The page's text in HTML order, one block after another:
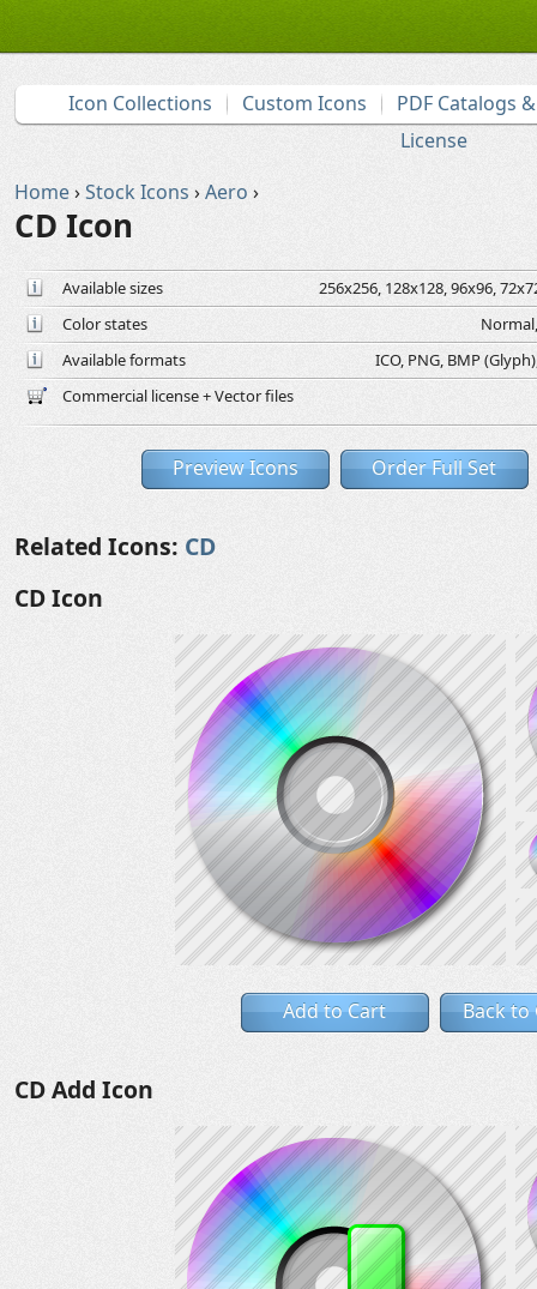
Icon Collections Custom Icons
PDF Catalogs
License
Home›Stock Icons ›Aero ›
CD Icon
Available sizes
256x256, 128x128, 96x96,
Color states
Available formats
ICO, PNG, BMP
Commercial license + Vector files
Preview Icons Order Full Set
Related Icons: CD
CD Icon
Add to Cart Back to
CD Add Icon